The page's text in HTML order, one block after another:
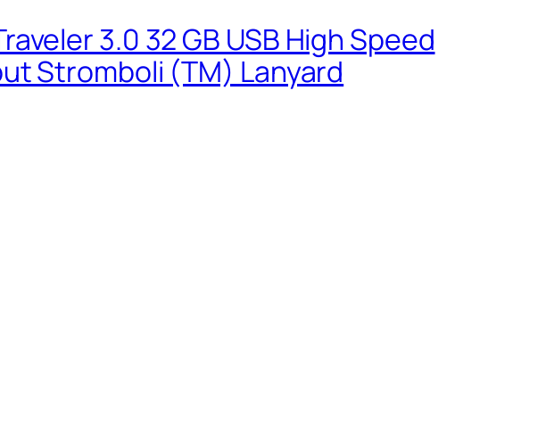
3.0 32 GB USB High Speed
Stromboli (TM) Lanyard